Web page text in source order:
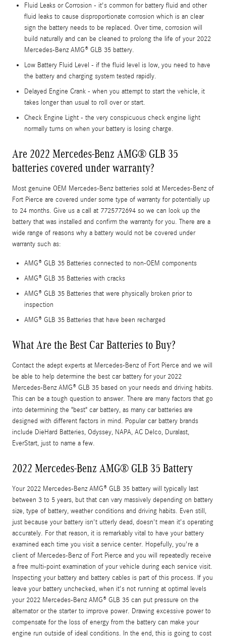
Fluid Leaks or Corrosion - it's common for battery fluid and other
fluid leaks to cause disproportionate corrosion which is an clear
sign the battery needs to be replaced. Over time, corrosion will
build naturally and can be cleaned to prolong the life of your 2022
Mercedes-Benz AMG® GLB 35 battery.
Low Battery Fluid Level - if the fluid level is low, you need to have
the battery and charging system tested rapidly.
Delayed Engine Crank - when you attempt to start the vehicle, it
takes longer than usual to roll over or start.
Check Engine Light - the very conspicuous check engine light
normally turns on when your battery is losing charge.
Are 2022 Mercedes-Benz AMG® GLB 35
batteries covered under warranty?
Most genuine OEM Mercedes-Benz batteries sold at Mercedes-Benz of
Fort Pierce are covered under some type of warranty for potentially up
to 24 months. Give us a call at 7725772694 so we can look up the
battery that was installed and confirm the warranty for you. There are a
wide range of reasons why a battery would not be covered under
warranty such as:
AMG® GLB 35 Batteries connected to non-OEM components
AMG® GLB 35 Batteries with cracks
AMG® GLB 35 Batteries that were physically broken prior to
inspection
AMG® GLB 35 Batteries that have been recharged
What Are the Best Car Batteries to Buy?
Contact the adept experts at Mercedes-Benz of Fort Pierce and we will
be able to help determine the best car battery for your 2022
Mercedes-Benz AMG® GLB 35 based on your needs and driving habits.
This can be a tough question to answer. There are many factors that go
into determining the "best" car battery, as many car batteries are
designed with different factors in mind. Popular car battery brands
include DieHard Batteries, Odyssey, NAPA, AC Delco, Duralast,
EverStart, just to name a few.
2022 Mercedes-Benz AMG® GLB 35 Battery
Your 2022 Mercedes-Benz AMG® GLB 35 battery will typically last
between 3 to 5 years, but that can vary massively depending on battery
size, type of battery, weather conditions and driving habits. Even still,
just because your battery isn't utterly dead, doesn't mean it's operating
accurately. For that reason, it is remarkably vital to have your battery
examined each time you visit a service center. Hopefully, you're a
client of Mercedes-Benz of Fort Pierce and you will repeatedly receive
a free multi-point examination of your vehicle during each service visit.
Inspecting your battery and battery cables is part of this process. If you
leave your battery unchecked, when it's not running at optimal levels
your 2022 Mercedes-Benz AMG® GLB 35 can put pressure on the
alternator or the starter to improve power. Drawing excessive power to
compensate for the loss of energy from the battery can make your
engine run outside of ideal conditions. In the end, this is going to cost